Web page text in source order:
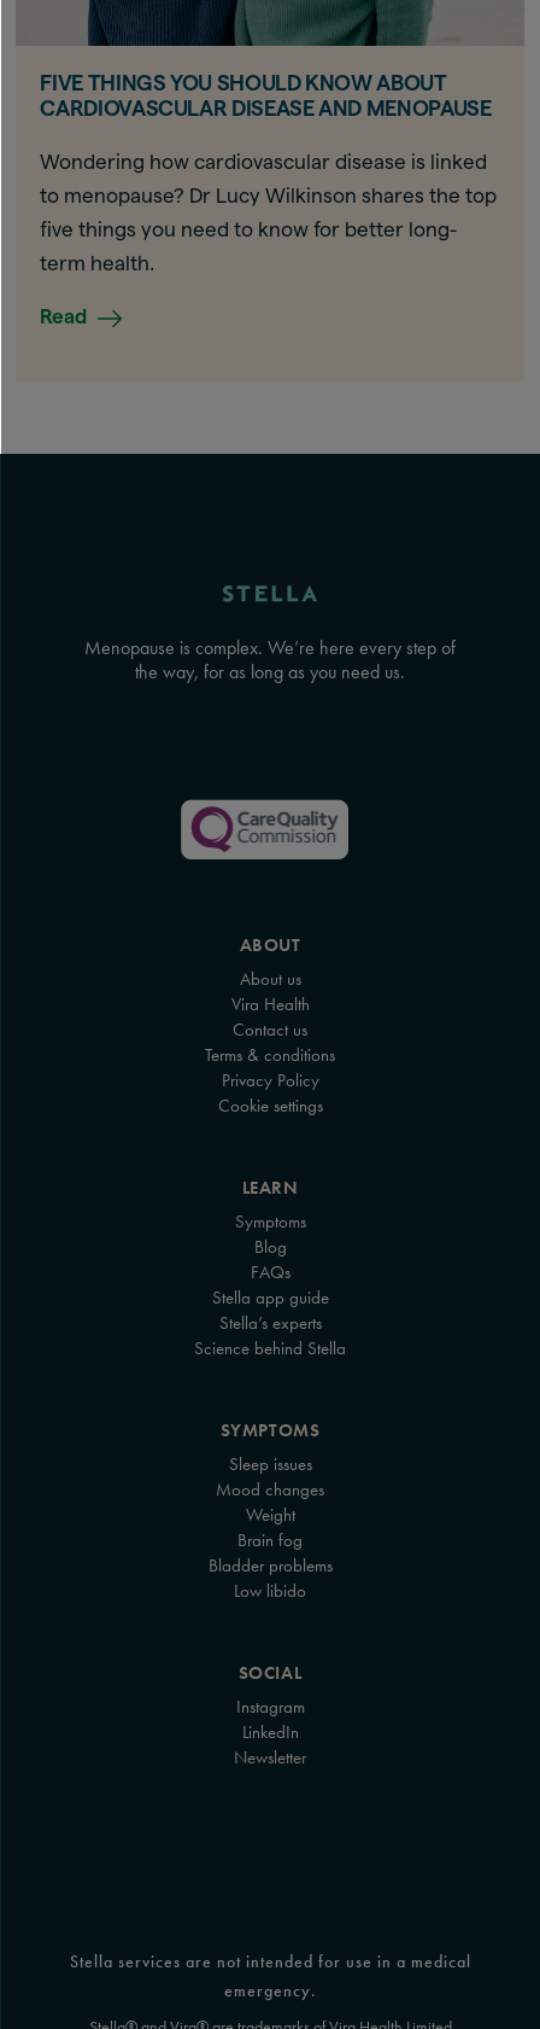
FIVE THINGS YOU SHOULD KNOW ABOUT
CARDIOVASCULAR DISEASE AND MENOPAUSE
Wondering how cardiovascular disease is linked
to menopause? Dr Lucy Wilkinson shares the top
five things you need to know for better long-
term health.
Read
Menopause is complex. We’re here every step of
the way, for as long as you need us.
ABOUT
About us
Vira Health
Contact us
Terms & conditions
Privacy Policy
Cookie settings
LEARN
Symptoms
Blog
FAQs
Stella app guide
Stella’s experts
Science behind Stella
SYMPTOMS
Sleep issues
Mood changes
Weight
Brain fog
Bladder problems
Low libido
SOCIAL
Instagram
LinkedIn
Newsletter
Stella services are not intended for use in a medical
emergency.